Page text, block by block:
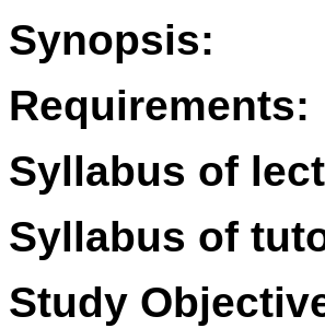
Synopsis:
Requirements:
Syllabus of
Syllabus of
Study